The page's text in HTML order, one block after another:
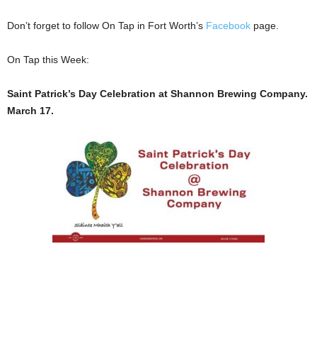
Don’t forget to follow On Tap in Fort Worth’s Facebook page.
On Tap this Week:
Saint Patrick’s Day Celebration at Shannon Brewing Company.
March 17.